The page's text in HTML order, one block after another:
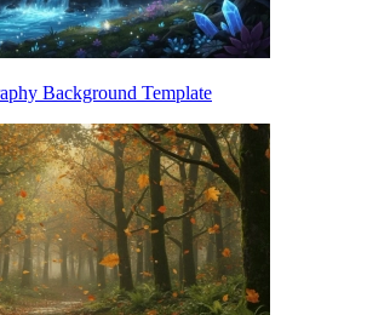
Background Template